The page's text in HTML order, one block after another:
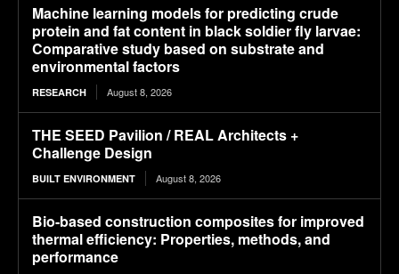
Machine learning models for predicting crude
protein and fat content in black soldier fly larvae:
Comparative study based on substrate and
environmental factors
RESEARCH August 8, 2026
THE SEED Pavilion / REAL Architects +
Challenge Design
BUILT ENVIRONMENT August 8, 2026
Bio-based construction composites for improved
thermal efficiency: Properties, methods, and
performance